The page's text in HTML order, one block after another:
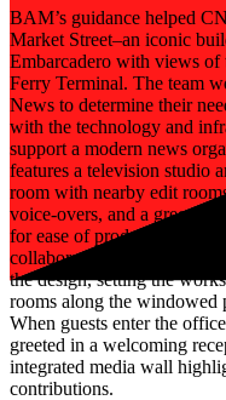
BAM’s guidance helped
Market Street–an iconic
Embarcadero with views
Ferry Terminal. The team
News to determine their
with the technology and
support a modern news
features a television studio
room with nearby edit
voice-overs, and a green
for ease of production. An
collaborative space. BAM
the design, setting the
rooms along the windowed
When guests enter the
greeted in a welcoming
integrated media wall
contributions.